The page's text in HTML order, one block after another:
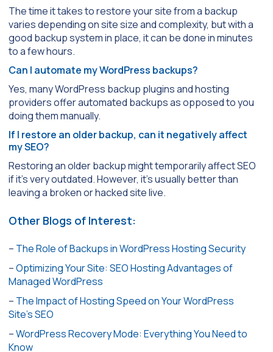
The time it takes to restore your site from a backup
varies depending on site size and complexity, but with a
good backup system in place, it can be done in minutes
to a few hours.
Can I automate my WordPress backups?
Yes, many WordPress backup plugins and hosting
providers offer automated backups as opposed to you
doing them manually.
If I restore an older backup, can it negatively affect
my SEO?
Restoring an older backup might temporarily affect SEO
if it’s very outdated. However, it’s usually better than
leaving a broken or hacked site live.
Other Blogs of Interest:
– The Role of Backups in WordPress Hosting Security
–Optimizing Your Site: SEO Hosting Advantages of
Managed WordPress
– The Impact of Hosting Speed on Your WordPress
Site’s SEO
–WordPress Recovery Mode: Everything You Need to
Know